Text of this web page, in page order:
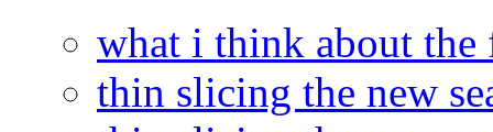
what i think about the
thin slicing the new